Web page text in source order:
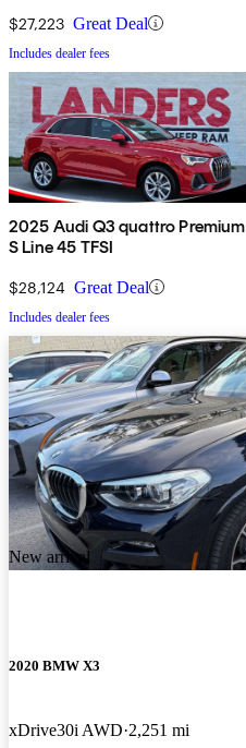
$27,223 Great Deal
Includes dealer fees
2025 Audi Q3 quattro Premium
S Line 45 TFSI
$28,124 Great Deal
Includes dealer fees
New arrival
2020 BMW X3
xDrive30i AWD 2,251 mi